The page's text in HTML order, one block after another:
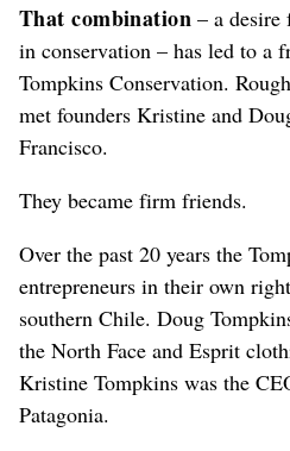
That combination – a desire
in conservation – has led to a
Tompkins Conservation.
met founders Kristine and
Francisco.
They became firm friends.
Over the past 20 years the
entrepreneurs in their own
southern Chile. Doug
the North Face and Esprit
Kristine Tompkins was the
Patagonia.